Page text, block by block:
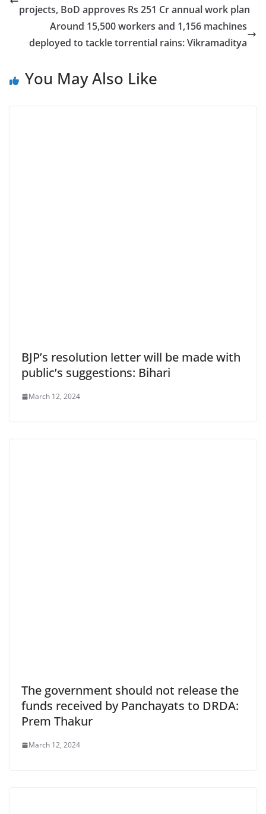
projects, BoD approves Rs 251 Cr annual work plan
Around 15,500 workers and 1,156 machines
deployed to tackle torrential rains: Vikramaditya
You May Also Like
BJP’s resolution letter will be made with
public’s suggestions: Bihari
March 12, 2024
The government should not release the
funds received by Panchayats to DRDA:
Prem Thakur
March 12, 2024